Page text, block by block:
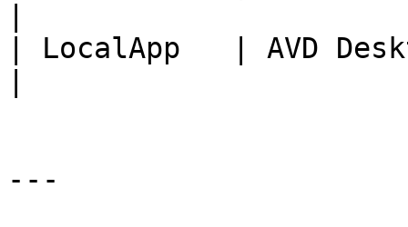
| LocalApp   | AVD
---